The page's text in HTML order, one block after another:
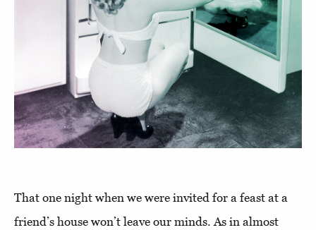
That one night when we were invited for a feast at a
friend’s house won’t leave our minds. As in almost